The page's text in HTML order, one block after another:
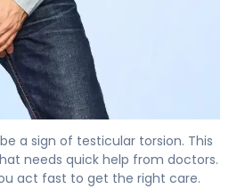
a sign of testicular torsion. This
needs quick help from doctors.
act fast to get the right care.